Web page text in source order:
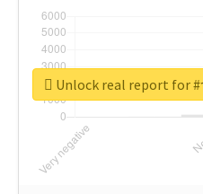
Unlock real report for